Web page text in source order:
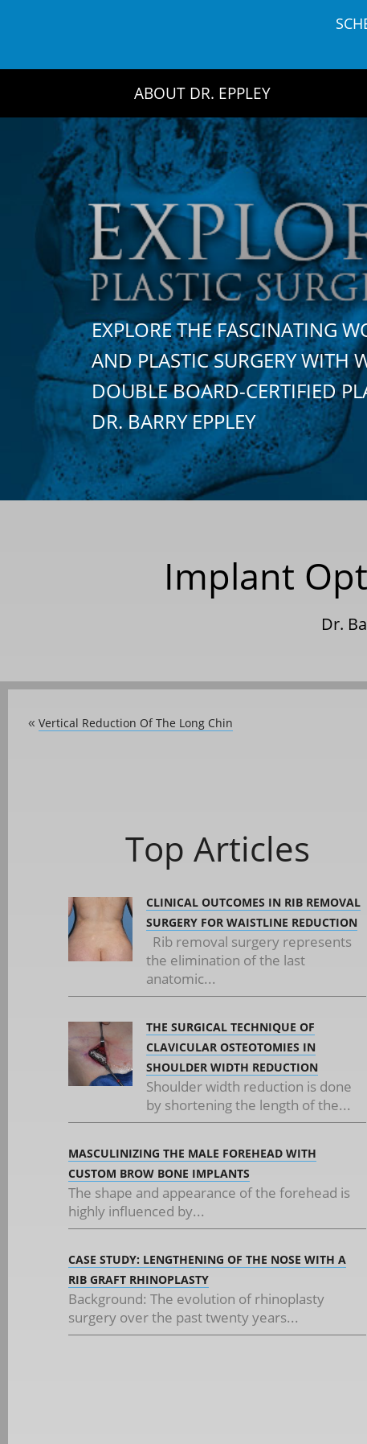
ABOUT DR. EPPLEY
EXPLORE THE FASCINATING
AND PLASTIC SURGERY WITH
DOUBLE BOARD-CERTIFIED
DR. BARRY EPPLEY
Implant
Dr.
« Vertical Reduction Of The Long Chin
Top Articles
CLINICAL OUTCOMES IN RIB REMOVAL
SURGERY FOR WAISTLINE REDUCTION
Rib removal surgery represents
the elimination of the last
anatomic...
THE SURGICAL TECHNIQUE OF
CLAVICULAR OSTEOTOMIES IN
SHOULDER WIDTH REDUCTION
Shoulder width reduction is done
by shortening the length of the...
MASCULINIZING THE MALE FOREHEAD WITH
CUSTOM BROW BONE IMPLANTS
The shape and appearance of the forehead is
highly influenced by...
CASE STUDY: LENGTHENING OF THE NOSE WITH A
RIB GRAFT RHINOPLASTY
Background: The evolution of rhinoplasty
surgery over the past twenty years...